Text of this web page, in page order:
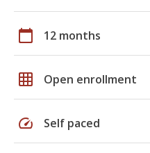
calendar_today 12 months
grid_on Open enrollment
speed Self paced